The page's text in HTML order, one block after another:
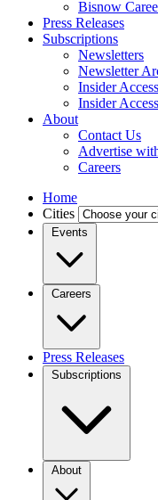
Bisnow
Press Releases
Subscriptions
Newsletters
Newsletter
Insider
Insider
About
Contact Us
Advertise
Careers
Home
Cities
Events
Careers
Press Releases
Subscriptions
About